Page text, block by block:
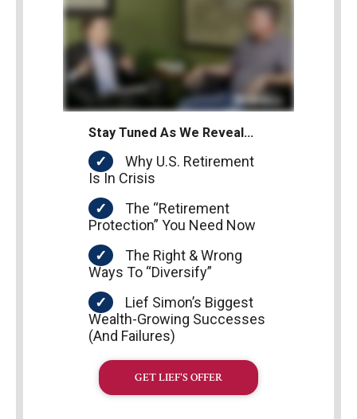
Stay Tuned As We Reveal…
Why U.S. Retirement
Is In Crisis
The “Retirement
Protection” You Need Now
The Right & Wrong
Ways To “Diversify”
Lief Simon’s Biggest
Wealth-Growing Successes
(And Failures)
GET LIEF'S OFFER